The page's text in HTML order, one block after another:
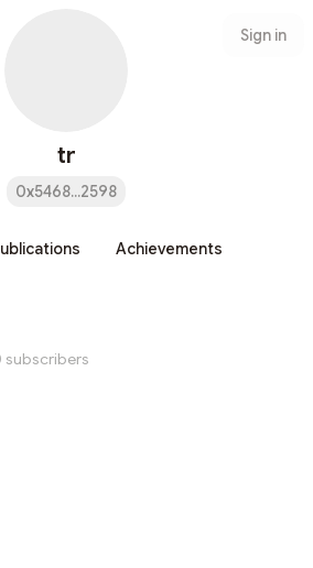
Sign in
tr
0x5468...2598
Achievements
subscribers